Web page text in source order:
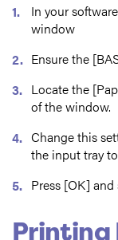
In your
window
Ensure the
Locate the
of the window.
Change this
the input tray
Press [OK]
Printing